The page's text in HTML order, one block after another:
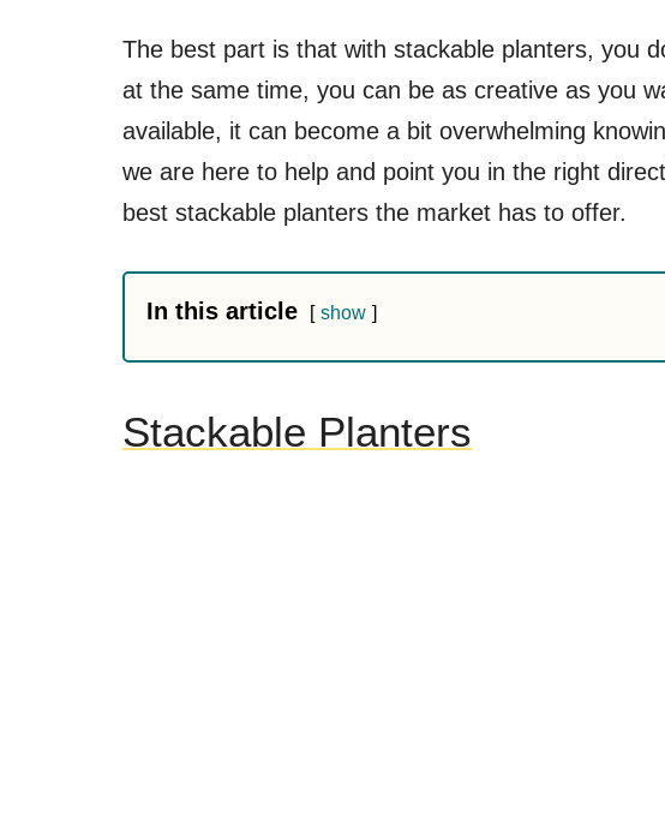
The best part is that with stackable planters, you
at the same time, you can be as creative as you
available, it can become a bit overwhelming
we are here to help and point you in the right
best stackable planters the market has to offer.
In this article show
Stackable Planters